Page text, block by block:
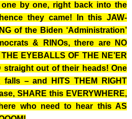
one by one, right back into the
they came! In this JAW-
of the Biden ‘Administration’
& RINOs, there are NO
EYEBALLS OF THE NE’ER
straight out of their heads! One
falls – and HITS THEM RIGHT
SHARE this EVERYWHERE,
who need to hear this AS